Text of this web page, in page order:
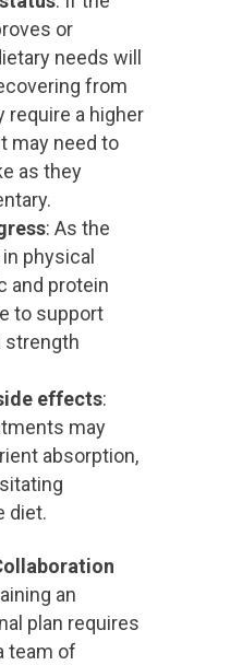
or
needs will
from
require a higher
may need to
as they
: As the
physical
and protein
to support
strength
effects:
may
absorption,
diet.
an
plan requires
team of